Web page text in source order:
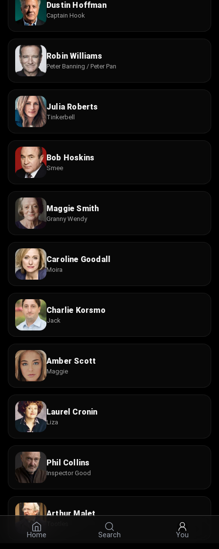
Home Search You
Dustin Hoffman
Captain Hook
Robin Williams
Peter Banning / Peter Pan
Julia Roberts
Tinkerbell
Bob Hoskins
Smee
Maggie Smith
Granny Wendy
Caroline Goodall
Moira
Charlie Korsmo
Jack
Amber Scott
Maggie
Laurel Cronin
Liza
Phil Collins
Inspector Good
Arthur Malet